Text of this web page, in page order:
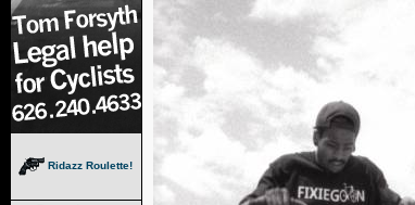
Ridazz Roulette!